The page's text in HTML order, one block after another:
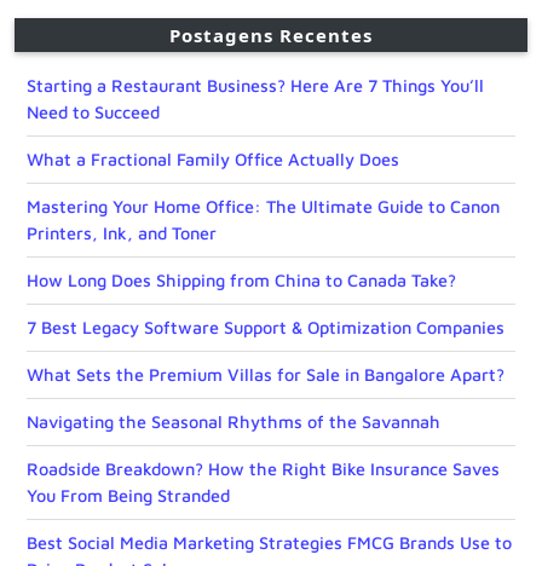
Postagens Recentes
Starting a Restaurant Business? Here Are 7 Things You’ll
Need to Succeed
What a Fractional Family Office Actually Does
Mastering Your Home Office: The Ultimate Guide to Canon
Printers, Ink, and Toner
How Long Does Shipping from China to Canada Take?
7 Best Legacy Software Support & Optimization Companies
What Sets the Premium Villas for Sale in Bangalore Apart?
Navigating the Seasonal Rhythms of the Savannah
Roadside Breakdown? How the Right Bike Insurance Saves
You From Being Stranded
Best Social Media Marketing Strategies FMCG Brands Use to